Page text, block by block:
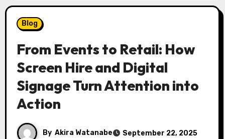
Blog
From Events to Retail: How
Screen Hire and Digital
Signage Turn Attention into
Action
By Akira Watanabe September 22, 2025